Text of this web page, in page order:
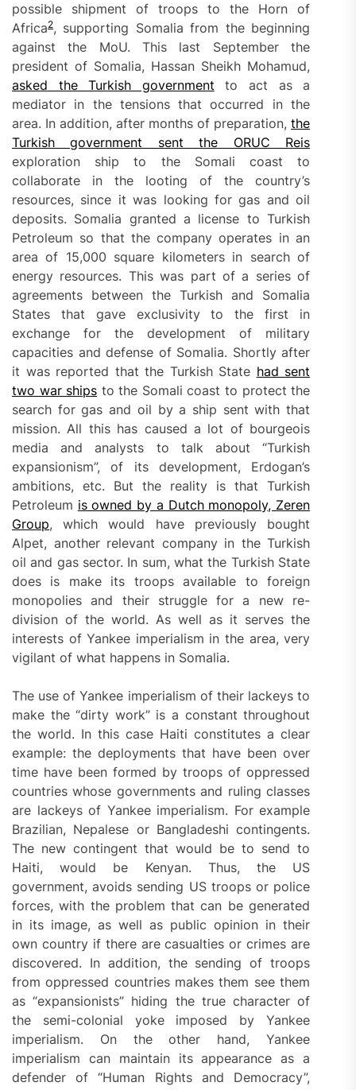
possible shipment of troops to the Horn of
Africa2, supporting Somalia from the beginning
against the MoU. This last September the
president of Somalia, Hassan Sheikh Mohamud,
asked the Turkish government to act as a
mediator in the tensions that occurred in the
area. In addition, after months of preparation,the
Turkish government sent the ORUC Reis
exploration ship to the Somali coast to
collaborate in the looting of the country’s
resources, since it was looking for gas and oil
deposits. Somalia granted a license to Turkish
Petroleum so that the company operates in an
area of 15,000 square kilometers in search of
energy resources. This was part of a series of
agreements between the Turkish and Somalia
States that gave exclusivity to the first in
exchange for the development of military
capacities and defense of Somalia. Shortly after
it was reported that the Turkish State had sent
two war ships to the Somali coast to protect the
search for gas and oil by a ship sent with that
mission. All this has caused a lot of bourgeois
media and analysts to talk about “Turkish
expansionism”, of its development, Erdogan’s
ambitions, etc. But the reality is that Turkish
Petroleum is owned by a Dutch monopoly, Zeren
Group, which would have previously bought
Alpet, another relevant company in the Turkish
oil and gas sector. In sum, what the Turkish State
does is make its troops available to foreign
monopolies and their struggle for a new re-
division of the world. As well as it serves the
interests of Yankee imperialism in the area, very
vigilant of what happens in Somalia.
The use of Yankee imperialism of their lackeys to
make the “dirty work” is a constant throughout
the world. In this case Haiti constitutes a clear
example: the deployments that have been over
time have been formed by troops of oppressed
countries whose governments and ruling classes
are lackeys of Yankee imperialism. For example
Brazilian, Nepalese or Bangladeshi contingents.
The new contingent that would be to send to
Haiti, would be Kenyan. Thus, the US
government, avoids sending US troops or police
forces, with the problem that can be generated
in its image, as well as public opinion in their
own country if there are casualties or crimes are
discovered. In addition, the sending of troops
from oppressed countries makes them see them
as “expansionists” hiding the true character of
the semi-colonial yoke imposed by Yankee
imperialism. On the other hand, Yankee
imperialism can maintain its appearance as a
defender of “Human Rights and Democracy”,